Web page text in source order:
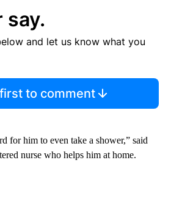
say.
and let us know what you
to comment
for him to even take a shower,” said
nurse who helps him at home.